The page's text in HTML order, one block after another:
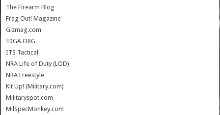
The Firearm Blog
Frag Out! Magazine
Gizmag.com
IDGA.ORG
ITS Tactical
NRA Life of Duty (LOD)
NRA Freestyle
Kit Up! (Military.com)
Militaryspot.com
MilSpecMonkey.com